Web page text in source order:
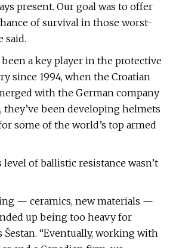
present. Our goal was to offer
of survival in those worst-
said.
been a key player in the protective
since 1994, when the Croatian
with the German company
they’ve been developing helmets
some of the world’s top armed
of ballistic resistance wasn’t
— ceramics, new materials —
up being too heavy for
Šestan. “Eventually, working with